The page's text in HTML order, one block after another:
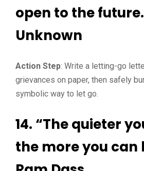
open to the
Unknown
Action Step: Write a letting-go
grievances on paper, then safely
symbolic way to let go.
14. “The quieter
the more you can